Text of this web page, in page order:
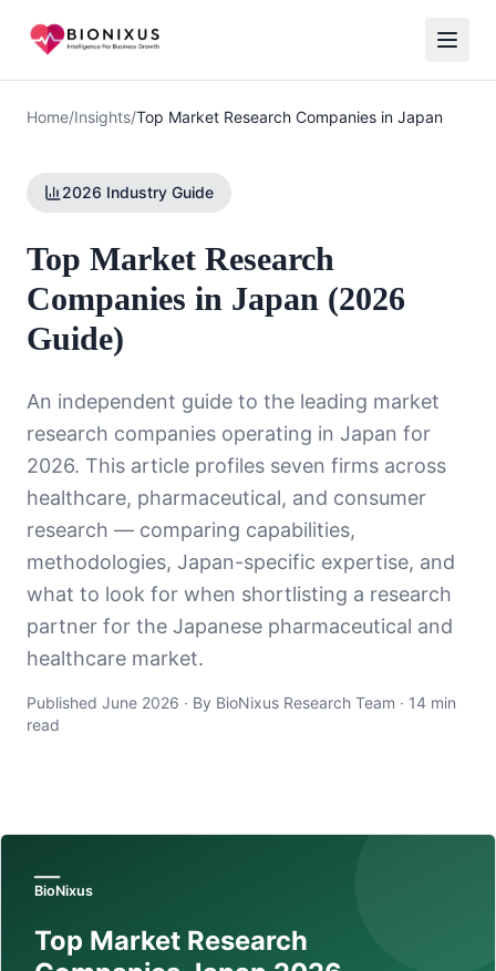
Home/Insights/Top Market Research Companies in Japan
2026 Industry Guide
Top Market Research
Companies in Japan (2026
Guide)
An independent guide to the leading market
research companies operating in Japan for
2026. This article profiles seven firms across
healthcare, pharmaceutical, and consumer
research — comparing capabilities,
methodologies, Japan-specific expertise, and
what to look for when shortlisting a research
partner for the Japanese pharmaceutical and
healthcare market.
Published June 2026 · By BioNixus Research Team · 14 min
read